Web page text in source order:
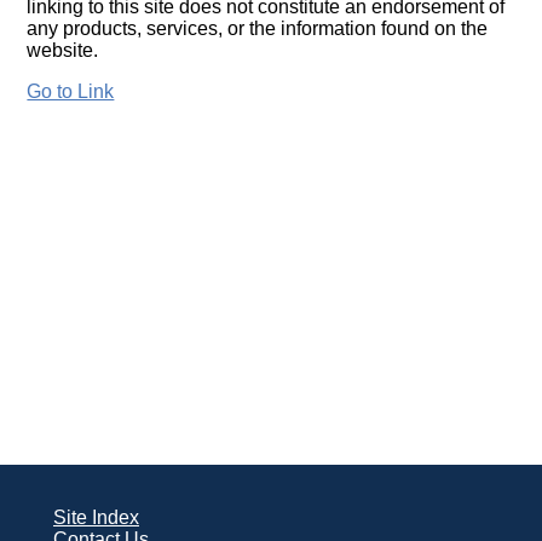
linking to this site does not constitute an endorsement of
any products, services, or the information found on the
website.
Go to Link
Site Index